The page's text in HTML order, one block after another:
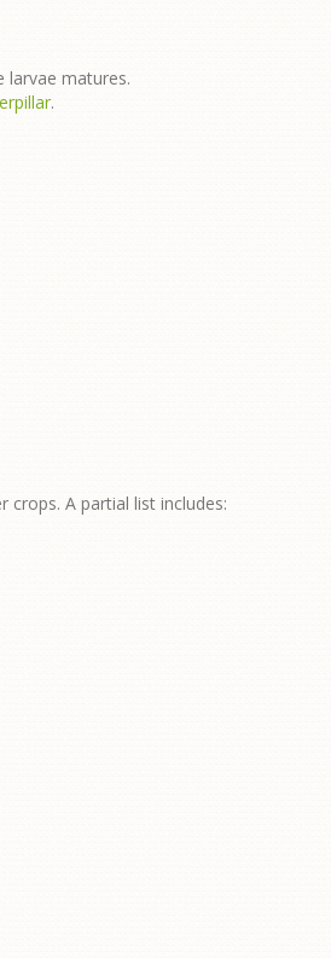
larvae matures.
.
crops. A partial list includes: